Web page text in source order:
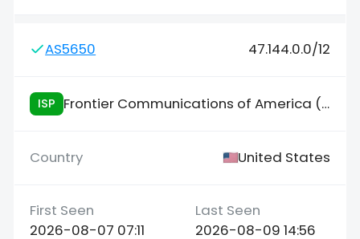
AS5650 47.144.0.0/12
ISP Frontier Communications of America (FCA)
United States
2026-08-07 07:11 2026-08-09 14:56